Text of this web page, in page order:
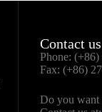
Contact us
Phone:
Fax: (+86)
Do you want